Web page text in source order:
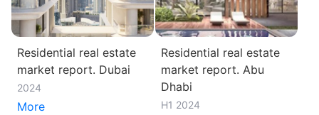
Residential real estate
market report. Dubai
2024
More
Residential real estate
market report. Abu
Dhabi
H1 2024